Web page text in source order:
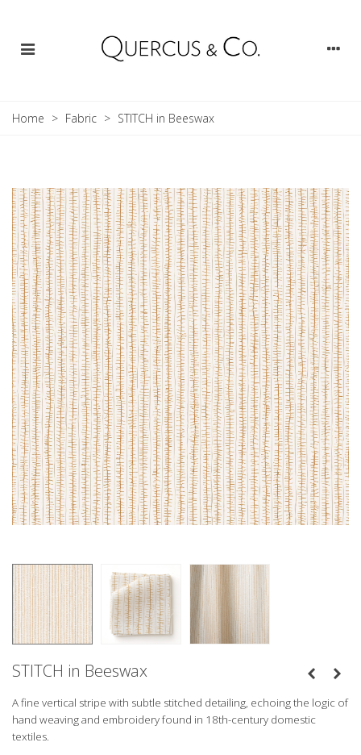
Home > Fabric > STITCH in Beeswax
STITCH in Beeswax
A fine vertical stripe with subtle stitched detailing, echoing the logic of
hand weaving and embroidery found in 18th-century domestic
textiles.